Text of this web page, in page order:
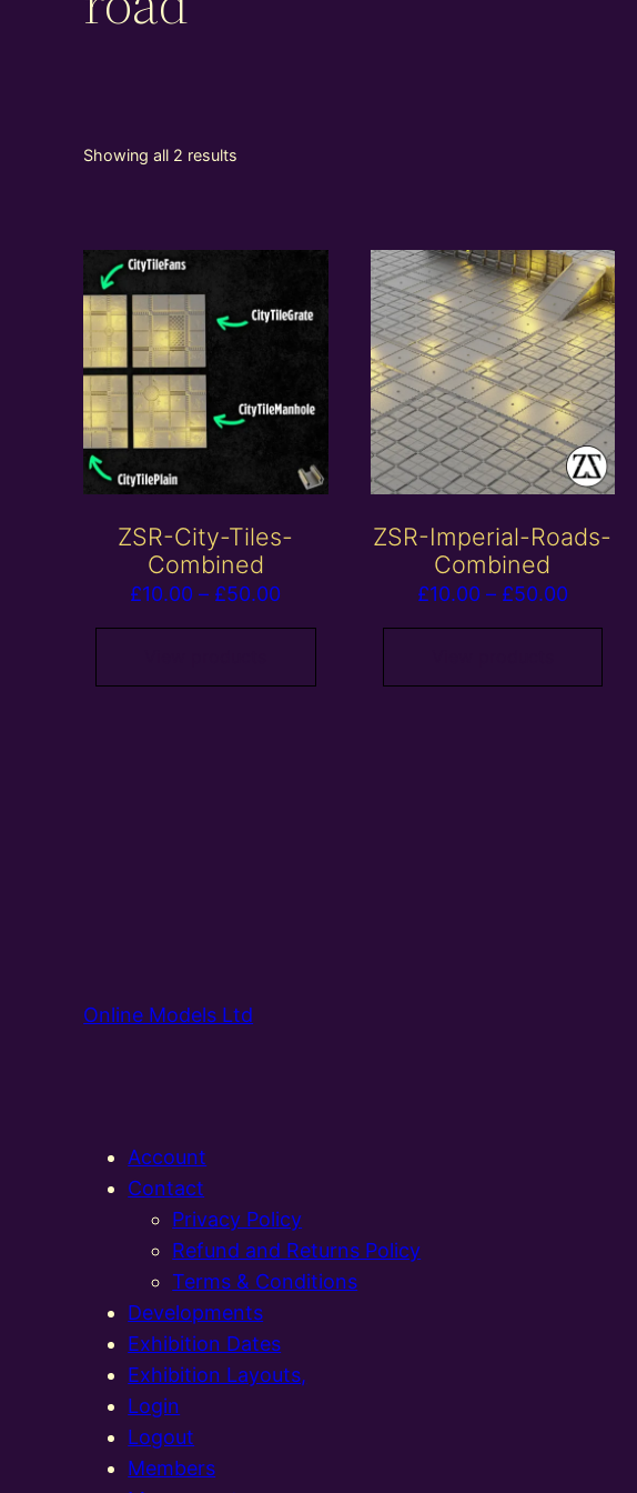
Showing all 2 results
ZSR-City-Tiles-
Combined
£10.00 – £50.00Price
range:
through
ZSR-Imperial-Roads-
Combined
£10.00 – £50.00Price
range:
through
Online Models Ltd
Account
Contact
Privacy Policy
Refund and Returns Policy
Terms & Conditions
Developments
Exhibition Dates
Exhibition Layouts,
Login
Logout
Members